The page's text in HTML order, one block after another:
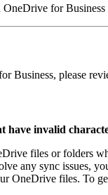
for
Business, please
have invalid
files or folders
any sync issues,
OneDrive files. To